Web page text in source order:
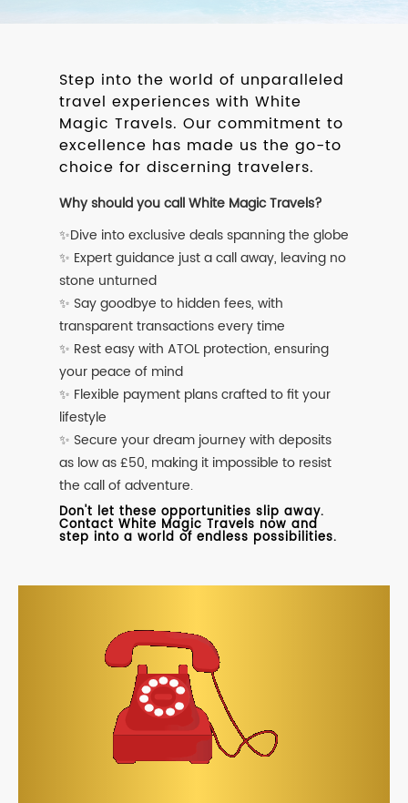
Step into the world of unparalleled
travel experiences with White
Magic Travels. Our commitment to
excellence has made us the go-to
choice for discerning travelers.
Why should you call White Magic Travels?
✨Dive into exclusive deals spanning the globe
✨ Expert guidance just a call away, leaving no
stone unturned
✨ Say goodbye to hidden fees, with
transparent transactions every time
✨ Rest easy with ATOL protection, ensuring
your peace of mind
✨ Flexible payment plans crafted to fit your
lifestyle
✨ Secure your dream journey with deposits
as low as £50, making it impossible to resist
the call of adventure.
Don't let these opportunities slip away.
Contact White Magic Travels now and
step into a world of endless possibilities.